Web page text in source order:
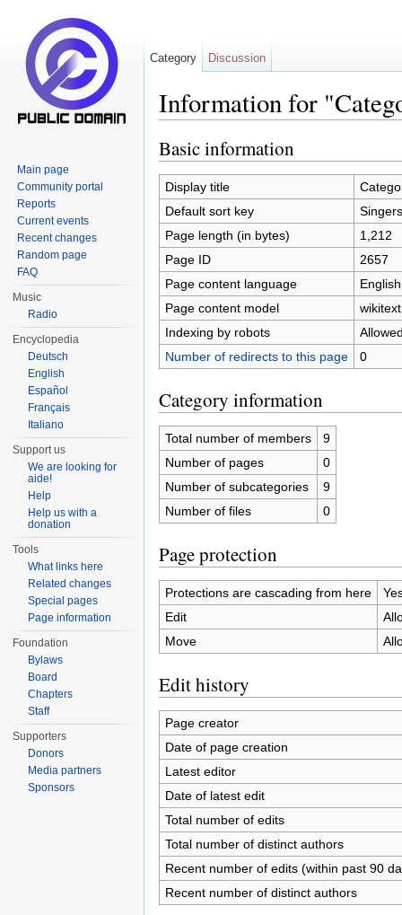
Information for
Basic information
Display title
Default sort key
Page length (in bytes)
1,212
Page ID
2657
Page content language
Page content model
wikitext
Indexing by robots
Number of redirects to this page
0
Category information
Total number of members
9
Number of pages
0
Number of subcategories
9
Number of files
0
Page protection
Protections are cascading from here
Edit
Move
Edit history
Page creator
Date of page creation
Latest editor
Date of latest edit
Total number of edits
Total number of distinct authors
Recent number of edits (within past 90
Recent number of distinct authors
Category Discussion
Main page
Community portal
Reports
Current events
Recent changes
Random page
FAQ
Music
Radio
Encyclopedia
Deutsch
English
Español
Français
Italiano
Support us
We are looking for
aide!
Help
Help us with a
donation
Tools
What links here
Related changes
Special pages
Page information
Foundation
Bylaws
Board
Chapters
Staff
Supporters
Donors
Media partners
Sponsors